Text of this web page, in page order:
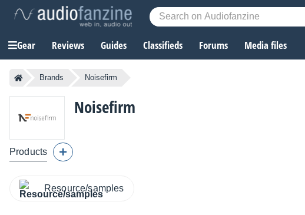
Gear Reviews Guides Classifieds Forums Media files
Brands Noisefirm
Noisefirm
Products
Resource/samples